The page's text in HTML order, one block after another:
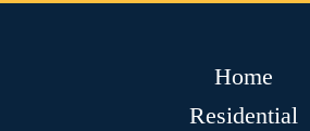
Home
Residential